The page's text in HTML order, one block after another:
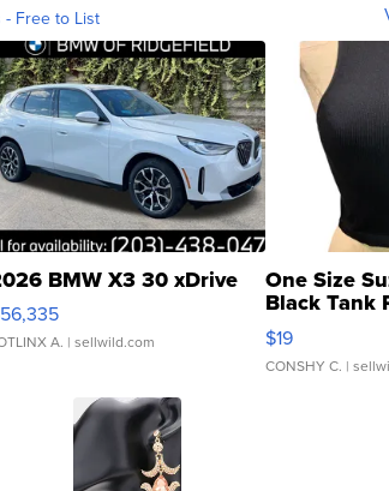
- Free to List
BMW X3 30 xDrive
A. | sellwild.com
One Size
Black Tank
$19
CONSHY C. |